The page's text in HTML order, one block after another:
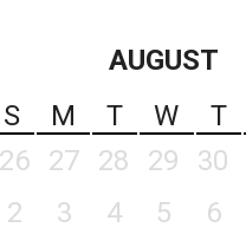
AUGUST
S
M T W T
26
27 28 29 30
2
3 4 5 6